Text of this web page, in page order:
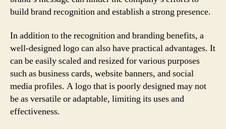
build brand recognition and establish a strong presence.
In addition to the recognition and branding benefits, a
well-designed logo can also have practical advantages. It
can be easily scaled and resized for various purposes
such as business cards, website banners, and social
media profiles. A logo that is poorly designed may not
be as versatile or adaptable, limiting its uses and
effectiveness.